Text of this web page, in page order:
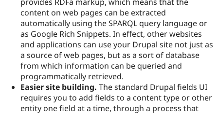
Drupal for
Healthcare
Drupal for
Drupal for
Themes
Site
Forum
Slack
Newsletters
Drupal
Drupal
content on web pages can be extracted
automatically using the SPARQL query language or
as Google Rich Snippets. In effect, other websites
and applications can use your Drupal site not just as
a source of web pages, but as a sort of database
from which information can be queried and
programmatically retrieved.
Easier site building. The standard Drupal fields UI
requires you to add fields to a content type or other
entity one field at a time, through a process that